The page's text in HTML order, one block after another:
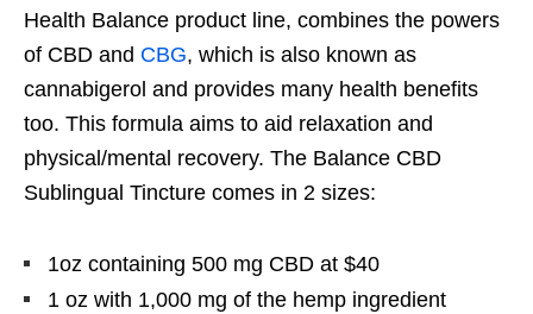
Health Balance product line, combines the powers
of CBD and CBG, which is also known as
cannabigerol and provides many health benefits
too. This formula aims to aid relaxation and
physical/mental recovery. The Balance CBD
Sublingual Tincture comes in 2 sizes:
1oz containing 500 mg CBD at $40
1 oz with 1,000 mg of the hemp ingredient